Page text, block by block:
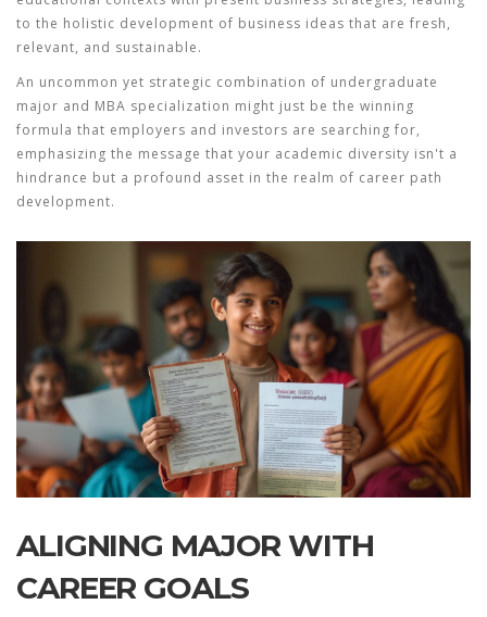
to the holistic development of business ideas that are fresh,
relevant, and sustainable.
An uncommon yet strategic combination of undergraduate
major and MBA specialization might just be the winning
formula that employers and investors are searching for,
emphasizing the message that your academic diversity isn't a
hindrance but a profound asset in the realm of career path
development.
ALIGNING MAJOR WITH
CAREER GOALS